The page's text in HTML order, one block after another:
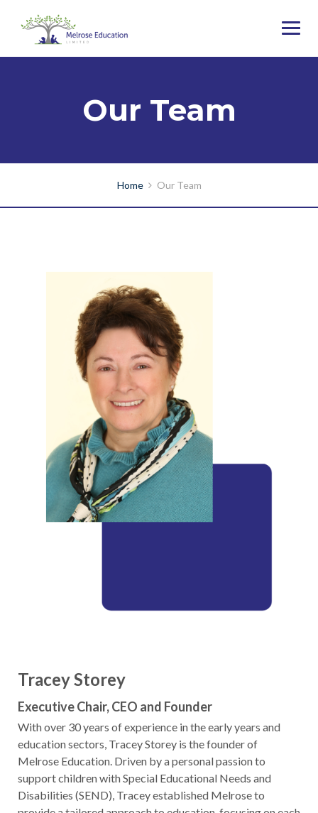
Our Team
Home Our Team
Tracey Storey
Executive Chair, CEO and Founder
With over 30 years of experience in the early years and
education sectors, Tracey Storey is the founder of
Melrose Education. Driven by a personal passion to
support children with Special Educational Needs and
Disabilities (SEND), Tracey established Melrose to